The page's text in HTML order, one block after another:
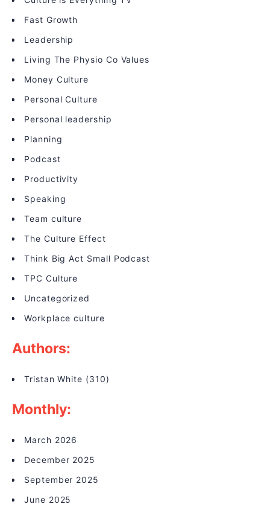
Fast Growth
Leadership
Living The Physio Co Values
Money Culture
Personal Culture
Personal leadership
Planning
Podcast
Productivity
Speaking
Team culture
The Culture Effect
Think Big Act Small Podcast
TPC Culture
Uncategorized
Workplace culture
Authors:
Tristan White (310)
Monthly:
March 2026
December 2025
September 2025
June 2025